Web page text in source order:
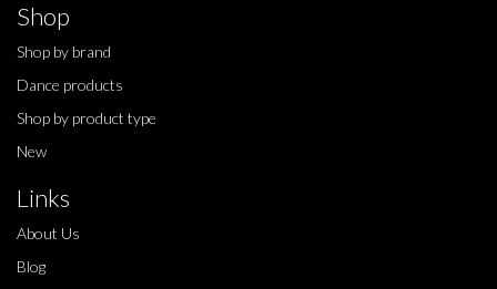
Shop
Shop by brand
Dance products
Shop by product type
New
Links
About Us
Blog